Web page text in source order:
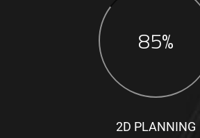
85%
2D PLANNING